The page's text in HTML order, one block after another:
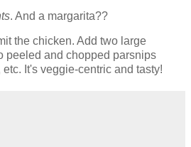
. And a margarita??
the chicken. Add two large
peeled and chopped parsnips
It's veggie-centric and tasty!